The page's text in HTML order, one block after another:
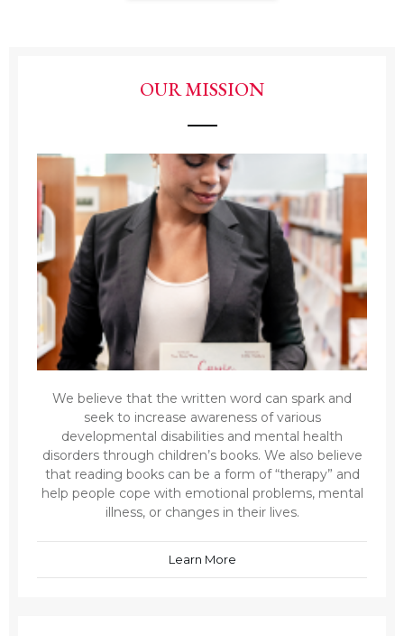
OUR MISSION
We believe that the written word can spark and
seek to increase awareness of various
developmental disabilities and mental health
disorders through children’s books. We also believe
that reading books can be a form of “therapy” and
help people cope with emotional problems, mental
illness, or changes in their lives.
Learn More